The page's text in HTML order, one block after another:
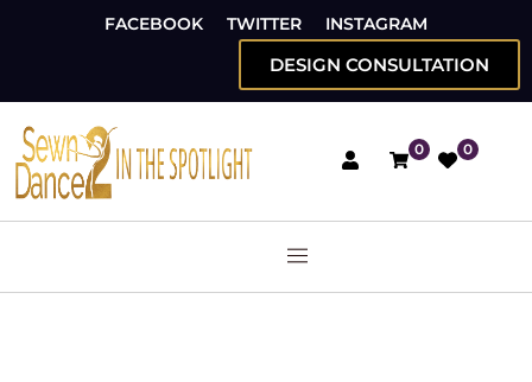
FACEBOOK TWITTER INSTAGRAM
DESIGN CONSULTATION
0 0